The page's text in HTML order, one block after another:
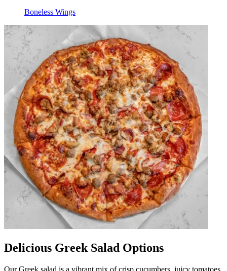
Boneless Wings
Delicious Greek Salad Options
Our Greek salad is a vibrant mix of crisp cucumbers, juicy tomatoes,